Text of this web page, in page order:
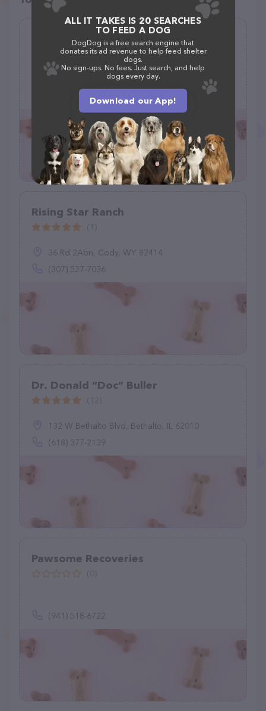
Grassland Animal Clinic
(66)
978 Grassland Pl, Gallatin, TN 37066
(615) 451-3414
Rising Star Ranch
36 Rd 2Abn, Cody, WY 82414
(307) 527-7036
Dr. Donald “Doc” Buller
132 W Bethalto Blvd, Bethalto, IL 62010
(618) 377-2139
Pawsome Recoveries
(941) 518-6722
ALL IT TAKES IS 20 SEARCHES
TO FEED A DOG
DogDog is a free search engine that
donates its ad revenue to help feed shelter
dogs.
No sign-ups. No fees. Just search, and help
dogs every day.
Download our App!